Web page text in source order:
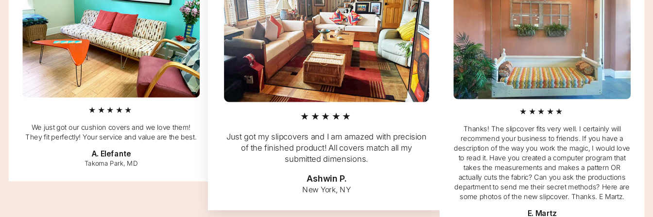
★★★★★
We just got our cushion covers and we love them!
They fit perfectly! Your service and value are the best.
A. Elefante
Takoma Park, MD
★★★★★
Just got my slipcovers and I am amazed with precision
of the finished product! All covers match all my
submitted dimensions.
Ashwin P.
New York, NY
★★★★★
Thanks! The slipcover fits very well. I certainly will
recommend your business to friends. If you have a
description of the way you work the magic, I would love
to read it. Have you created a computer program that
takes the measurements and makes a pattern OR
actually cuts the fabric? Can you ask the productions
department to send me their secret methods? Here are
some photos of the new slipcover. Thanks. E Martz.
E. Martz